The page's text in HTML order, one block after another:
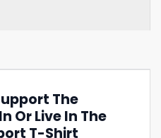
The
Or Live In The
T-Shirt